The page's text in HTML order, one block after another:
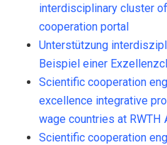
interdisciplinary cluster
cooperation portal
Unterstützung
Beispiel einer
Scientific cooperation
excellence integrative
wage countries at RWTH
Scientific cooperation